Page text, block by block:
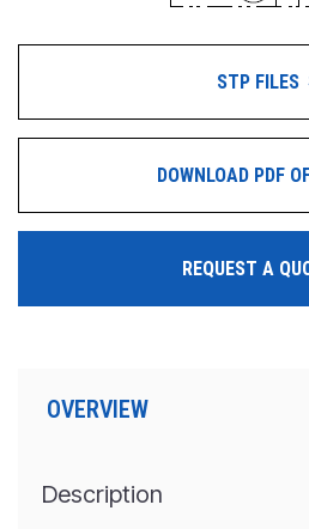
STP FILES
DOWNLOAD PDF
REQUEST A
OVERVIEW
Description